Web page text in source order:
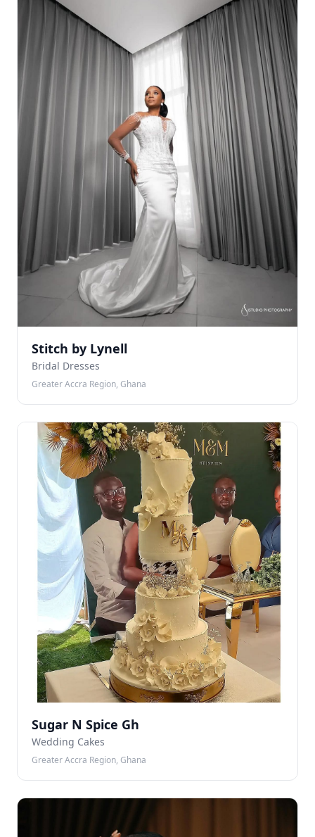
Stitch by Lynell
Bridal Dresses
Greater Accra Region, Ghana
Sugar N Spice Gh
Wedding Cakes
Greater Accra Region, Ghana